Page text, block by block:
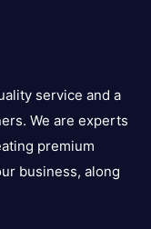
service and a
We are experts
premium
business, along